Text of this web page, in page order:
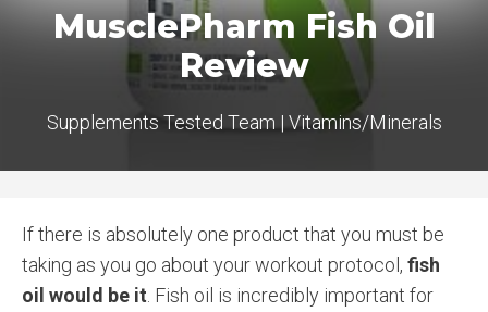
MusclePharm Fish Oil
Review
Supplements Tested Team | Vitamins/Minerals
If there is absolutely one product that you must be
taking as you go about your workout protocol, fish
oil would be it . Fish oil is incredibly important for